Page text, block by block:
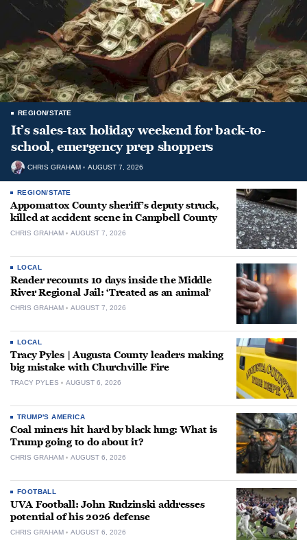
REGION/STATE
It’s sales-tax holiday weekend for back-to-
school, emergency prep shoppers
CHRIS GRAHAM AUGUST 7, 2026
REGION/STATE
Appomattox County sheriff’s deputy struck,
killed at accident scene in Campbell County
CHRIS GRAHAM AUGUST 7, 2026
LOCAL
Reader recounts 10 days inside the Middle
River Regional Jail: ‘Treated as an animal’
CHRIS GRAHAM AUGUST 7, 2026
LOCAL
Tracy Pyles | Augusta County leaders making
big mistake with Churchville Fire
TRACY PYLES AUGUST 6, 2026
TRUMP'S AMERICA
Coal miners hit hard by black lung: What is
Trump going to do about it?
CHRIS GRAHAM AUGUST 6, 2026
FOOTBALL
UVA Football: John Rudzinski addresses
potential of his 2026 defense
CHRIS GRAHAM AUGUST 6, 2026